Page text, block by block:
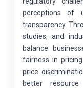
perceptions of
transparency.
studies, and
balance
fairness in
price
better